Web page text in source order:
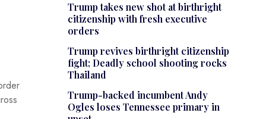
Trump takes new shot at birthright
citizenship with fresh executive
orders
Trump revives birthright citizenship
fight; Deadly school shooting rocks
Thailand
Trump-backed incumbent Andy
Ogles loses Tennessee primary in